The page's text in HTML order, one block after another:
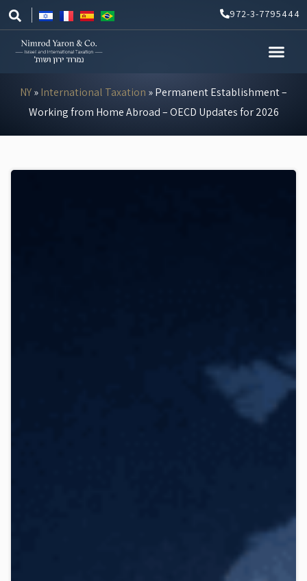
Skip
to
content
972-3-7795444
NY»International Taxation »Permanent Establishment –
Working from Home Abroad – OECD Updates for 2026